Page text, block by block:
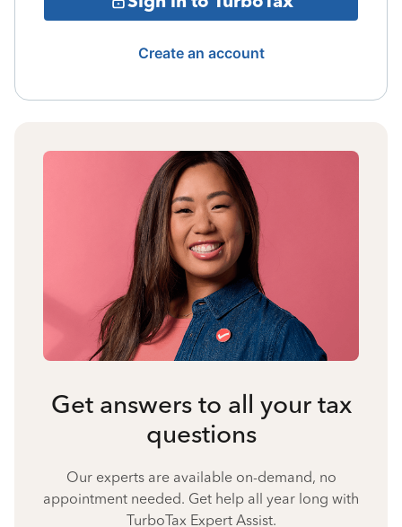
Create an account
Get answers to all your tax
questions
Our experts are available on-demand, no
appointment needed. Get help all year long with
TurboTax Expert Assist.